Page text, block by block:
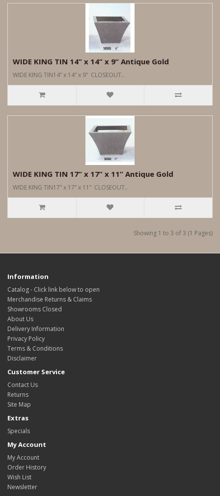
WIDE KING TIN 14” x 14” x 9” Antique Gold
WIDE KING TIN14” x 14” x 9” CLOSEOUT..
WIDE KING TIN 17” x 17” x 11” Antique Gold
WIDE KING TIN17” x 17” x 11” CLOSEOUT..
Showing 1 to 3 of 3 (1 Pages)
Information
Catalog - Click link below to open
Merchandise Returns & Claims
Showrooms Closed
About Us
Delivery Information
Privacy Policy
Terms & Conditions
Disclaimer
Customer Service
Contact Us
Returns
Site Map
Extras
Specials
My Account
My Account
Order History
Wish List
Newsletter